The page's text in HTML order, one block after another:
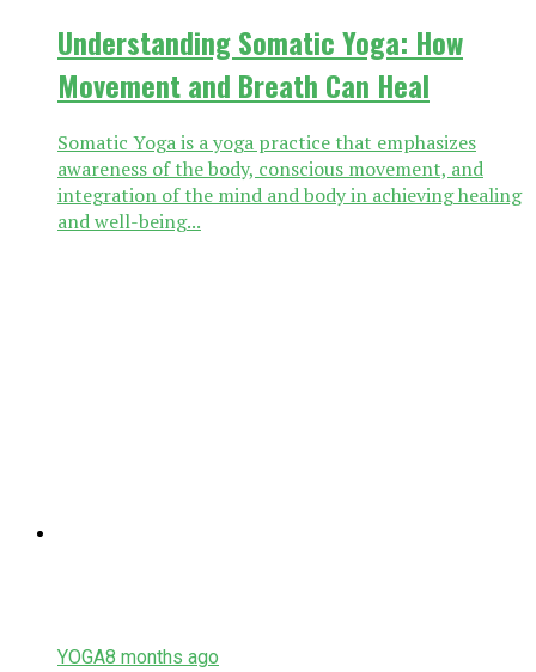
Understanding Somatic Yoga: How
Movement and Breath Can Heal
Somatic Yoga is a yoga practice that emphasizes
awareness of the body, conscious movement, and
integration of the mind and body in achieving healing
and well-being...
YOGA8 months ago